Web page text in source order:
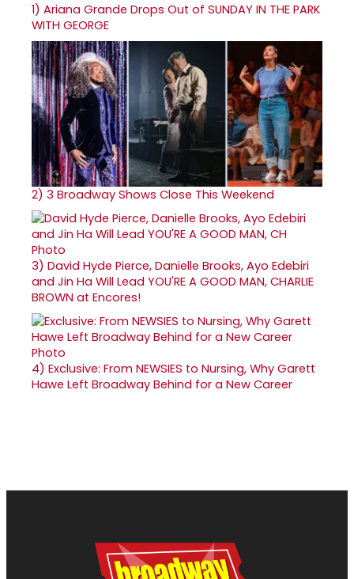
1) Ariana Grande Drops Out of SUNDAY IN THE PARK
WITH GEORGE
2) 3 Broadway Shows Close This Weekend
3) David Hyde Pierce, Danielle Brooks, Ayo Edebiri
and Jin Ha Will Lead YOU'RE A GOOD MAN, CHARLIE
BROWN at Encores!
4) Exclusive: From NEWSIES to Nursing, Why Garett
Hawe Left Broadway Behind for a New Career